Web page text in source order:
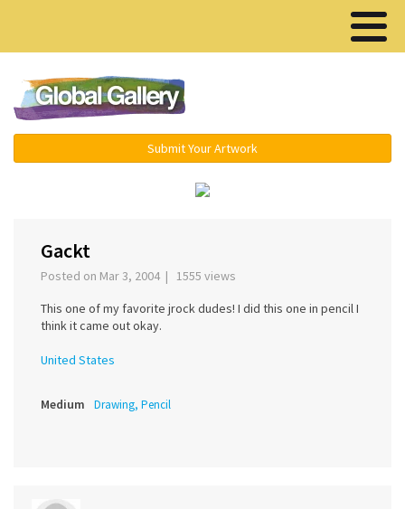
Submit Your Artwork
Gackt
Posted on Mar 3, 2004 | 1555 views
This one of my favorite jrock dudes! I did this one in pencil I
think it came out okay.
United States
Medium Drawing, Pencil